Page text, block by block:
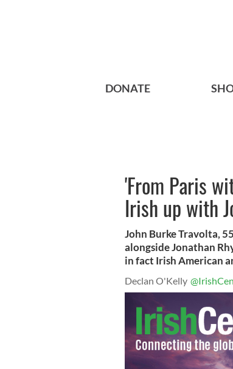
DONATE
'From Paris
Irish up with
John Burke Travolta,
alongside Jonathan
in fact Irish American
Declan O'Kelly